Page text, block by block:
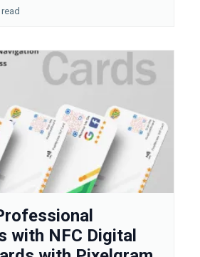
with NFC Digital